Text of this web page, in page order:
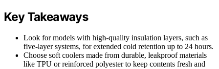
Key Takeaways
Look for models with high-quality insulation layers, such as
five-layer systems, for extended cold retention up to 24 hours.
Choose soft coolers made from durable, leakproof materials
like TPU or reinforced polyester to keep contents fresh and